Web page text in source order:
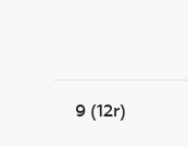
9 (12r)